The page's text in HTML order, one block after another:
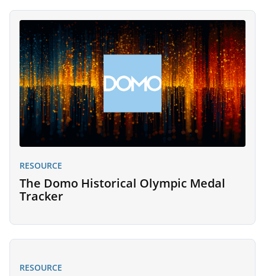
RESOURCE
The Domo Historical Olympic Medal
Tracker
RESOURCE